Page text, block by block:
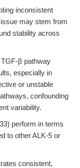
inconsistent
may stem from
stability across
β pathway
especially in
or unstable
confounding
variability.
perform in terms
to other ALK-5 or
consistent,